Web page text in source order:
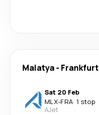
Malatya-
Sat 20 Feb
MLX-FRA· 1 stop
AJet